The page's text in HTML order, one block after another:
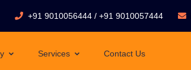
+91 9010056444 / +91 9010057444
Services Contact Us